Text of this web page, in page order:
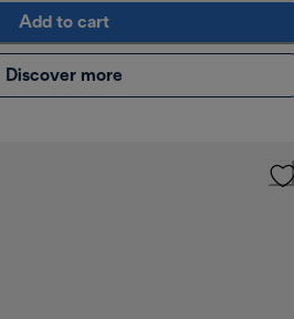
Add to cart
Discover more